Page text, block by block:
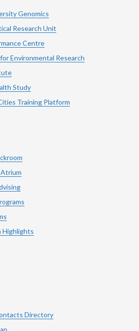
Genomics
Research Unit
Centre
Environmental Research
Study
Training Platform
Highlights
Directory